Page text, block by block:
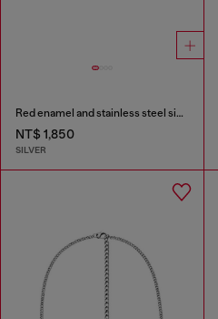
Red enamel and stainless steel single stud earring
NT$ 1,850
SILVER